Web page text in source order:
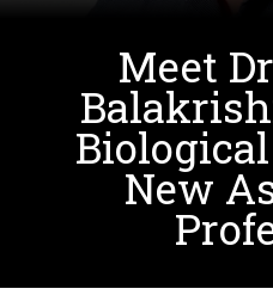
Meet
Biological
New